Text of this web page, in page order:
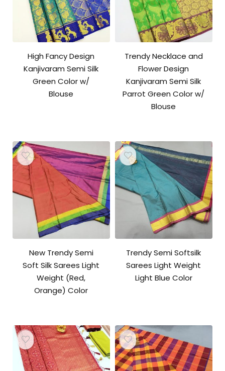
High Fancy Design
Kanjivaram Semi Silk
Green Color w/
Blouse
Trendy Necklace and
Flower Design
Kanjivaram Semi Silk
Parrot Green Color w/
Blouse
New Trendy Semi
Soft Silk Sarees Light
Weight (Red,
Orange) Color
Trendy Semi Softsilk
Sarees Light Weight
Light Blue Color